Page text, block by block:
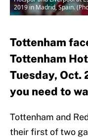
2019 in Madrid, Spain.
Tottenham
Tottenham
Tuesday, Oct.
you need to
Tottenham and
their first of two